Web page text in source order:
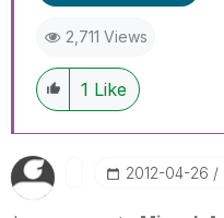
2,711 Views
1 Like
‎2012-04-26